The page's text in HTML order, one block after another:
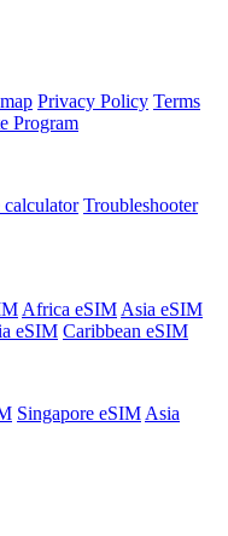
Privacy Policy Terms
Program
calculator Troubleshooter
Africa eSIM Asia eSIM
eSIM Caribbean eSIM
Singapore eSIM Asia